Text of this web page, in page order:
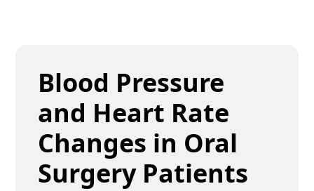
Blood Pressure
and Heart Rate
Changes in Oral
Surgery Patients